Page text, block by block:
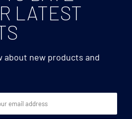
Travel accessories
MUV USB. 2-pole
LATEST
about new products and